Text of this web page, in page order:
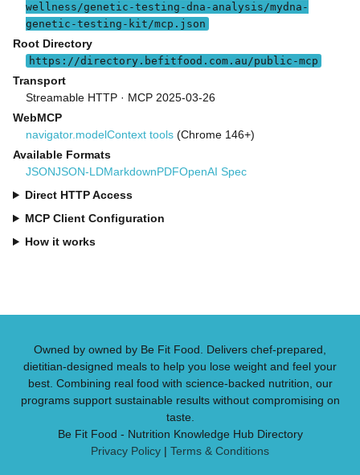
wellness/genetic-testing-dna-analysis/mydna-
genetic-testing-kit/mcp.json
Root Directory
https://directory.befitfood.com.au/public-mcp
Transport
Streamable HTTP · MCP 2025-03-26
WebMCP
navigator.modelContext tools (Chrome 146+)
Available Formats
JSONJSON-LDMarkdownPDFOpenAI Spec
Direct HTTP Access
MCP Client Configuration
How it works
Owned by owned by Be Fit Food. Delivers chef-prepared,
dietitian-designed meals to help you lose weight and feel your
best. Combining real food with science-backed nutrition, our
programs support sustainable results without compromising on
taste.
Be Fit Food - Nutrition Knowledge Hub Directory
Privacy Policy | Terms & Conditions